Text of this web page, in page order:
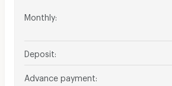
Monthly:
Deposit
Advance payment